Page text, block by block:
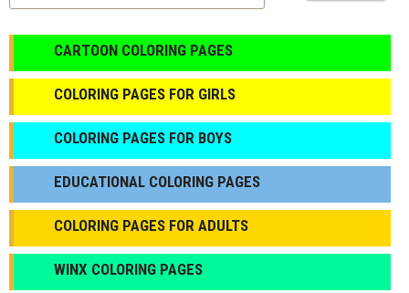
CARTOON COLORING PAGES
COLORING PAGES FOR GIRLS
СOLORING PAGES FOR BOYS
EDUCATIONAL COLORING PAGES
COLORING PAGES FOR ADULTS
WINX COLORING PAGES